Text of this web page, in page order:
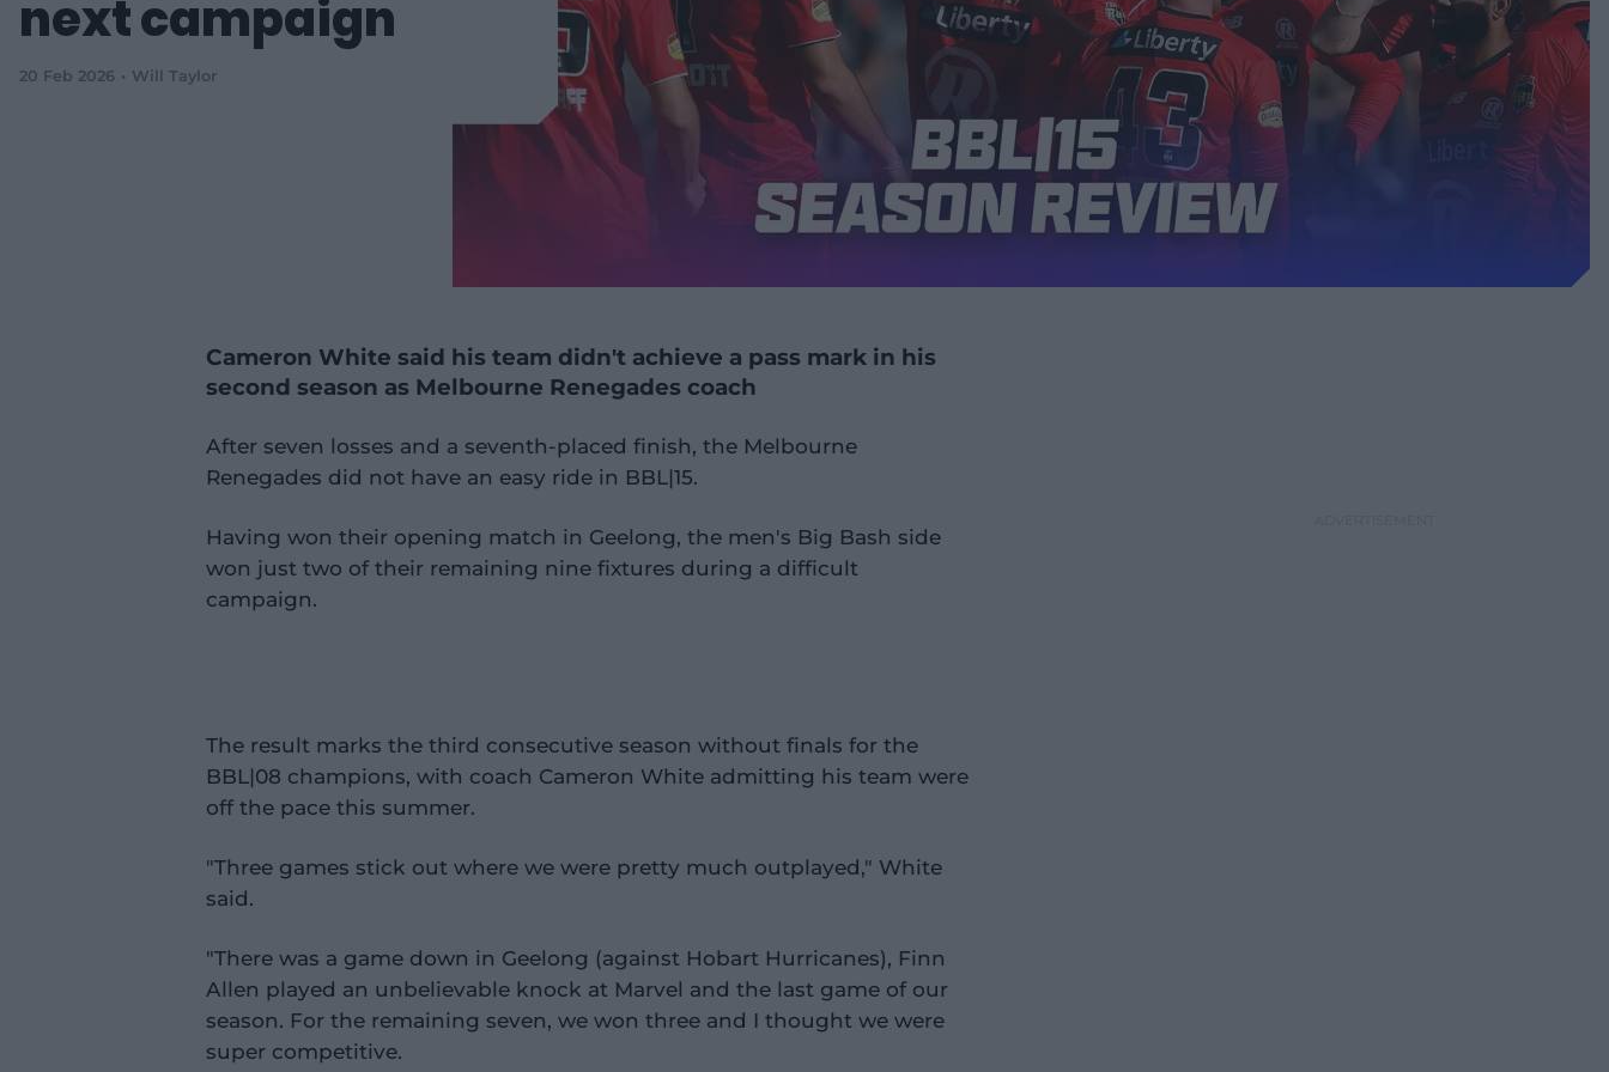
next campaign
20 Feb 2026 Will Taylor
Cameron White said his team didn't achieve a pass mark in his
second season as Melbourne Renegades coach
After seven losses and a seventh-placed finish, the Melbourne
Renegades did not have an easy ride in BBL|15.
Having won their opening match in Geelong, the men's Big Bash side
won just two of their remaining nine fixtures during a difficult
campaign.
The result marks the third consecutive season without finals for the
BBL|08 champions, with coach Cameron White admitting his team were
off the pace this summer.
"Three games stick out where we were pretty much outplayed," White
said.
"There was a game down in Geelong (against Hobart Hurricanes), Finn
Allen played an unbelievable knock at Marvel and the last game of our
season. For the remaining seven, we won three and I thought we were
super competitive.